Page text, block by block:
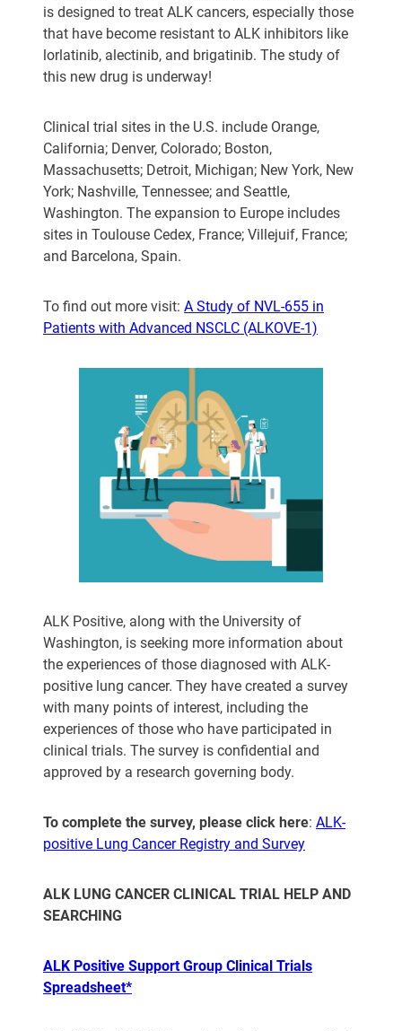
is designed to treat ALK cancers, especially those
that have become resistant to ALK inhibitors like
lorlatinib, alectinib, and brigatinib. The study of
this new drug is underway!
Clinical trial sites in the U.S. include Orange,
California; Denver, Colorado; Boston,
Massachusetts; Detroit, Michigan; New York, New
York; Nashville, Tennessee; and Seattle,
Washington. The expansion to Europe includes
sites in Toulouse Cedex, France; Villejuif, France;
and Barcelona, Spain.
To find out more visit: A Study of NVL-655 in
Patients with Advanced NSCLC (ALKOVE-1)
ALK Positive, along with the University of
Washington, is seeking more information about
the experiences of those diagnosed with ALK-
positive lung cancer. They have created a survey
with many points of interest, including the
experiences of those who have participated in
clinical trials. The survey is confidential and
approved by a research governing body.
To complete the survey, please click here: ALK-
positive Lung Cancer Registry and Survey
ALK LUNG CANCER CLINICAL TRIAL HELP AND
SEARCHING
ALK Positive Support Group Clinical Trials
Spreadsheet*